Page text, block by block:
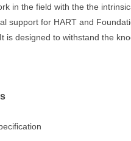
in the field with the the
support for HART and
is designed to withstand the